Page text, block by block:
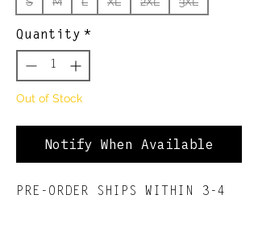
Quantity *
Out of Stock
Notify When Available
PRE-ORDER SHIPS WITHIN 3-4